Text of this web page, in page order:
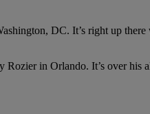
DC. It’s right up
Rozier in Orlando. It’s over